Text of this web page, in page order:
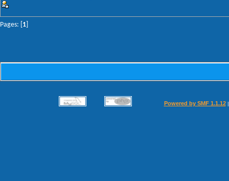
Pages: [ 1
Powered by SMF 1.1.12